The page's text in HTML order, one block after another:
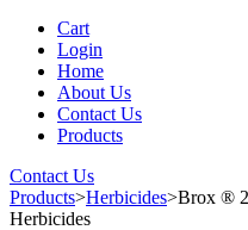
Cart
Login
Home
About Us
Contact Us
Products
Contact Us
Products>Herbicides>Brox ®
Herbicides